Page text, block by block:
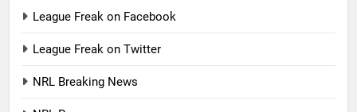
League Freak on Facebook
League Freak on Twitter
NRL Breaking News